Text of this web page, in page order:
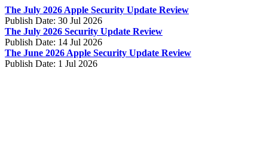
The July 2026 Apple Security Update Review
Publish Date: 30 Jul 2026
The July 2026 Security Update Review
Publish Date: 14 Jul 2026
The June 2026 Apple Security Update Review
Publish Date: 1 Jul 2026